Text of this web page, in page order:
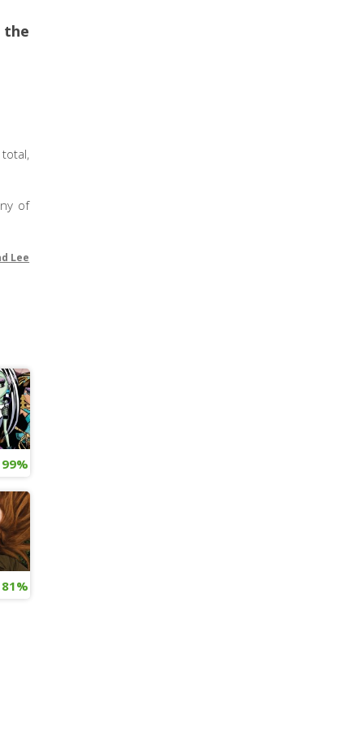
the
of
Lee
Action Movie: Our Predictions
99%
81%